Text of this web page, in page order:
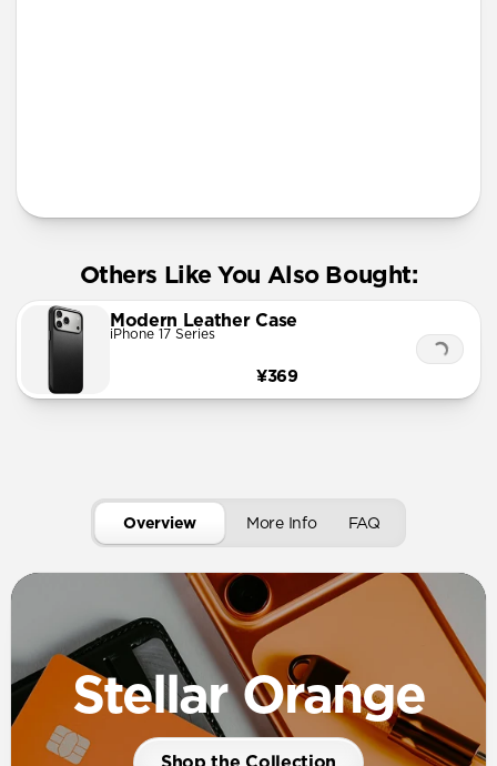
Others Like You Also Bought:
Modern Leather Case
iPhone 17 Series
¥369
Overview More Info FAQ
Stellar Orange
Shop the Collection